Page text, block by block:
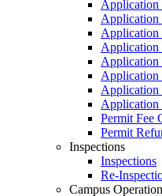
Application
Application
Application
Application
Application
Application
Application
Application
Permit Fee
Permit
Inspections
Inspections
Re-
Campus